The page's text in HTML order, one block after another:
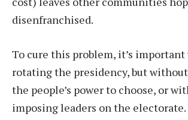
disenfranchised.
To cure this problem, it’s
rotating the presidency, but
the people’s power to choose, or
imposing leaders on the electorate.